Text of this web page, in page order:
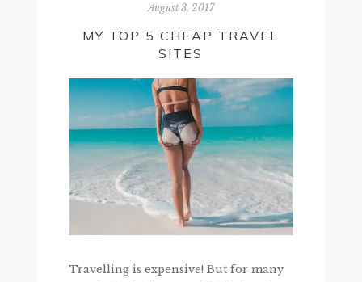
August 3, 2017
MY TOP 5 CHEAP TRAVEL
SITES
Travelling is expensive! But for many